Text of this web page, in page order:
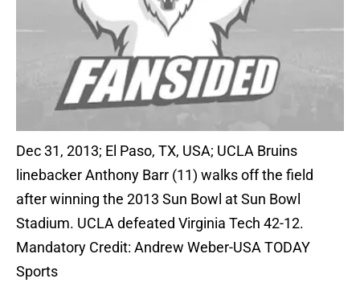
Dec 31, 2013; El Paso, TX, USA; UCLA Bruins
linebacker Anthony Barr (11) walks off the field
after winning the 2013 Sun Bowl at Sun Bowl
Stadium. UCLA defeated Virginia Tech 42-12.
Mandatory Credit: Andrew Weber-USA TODAY
Sports